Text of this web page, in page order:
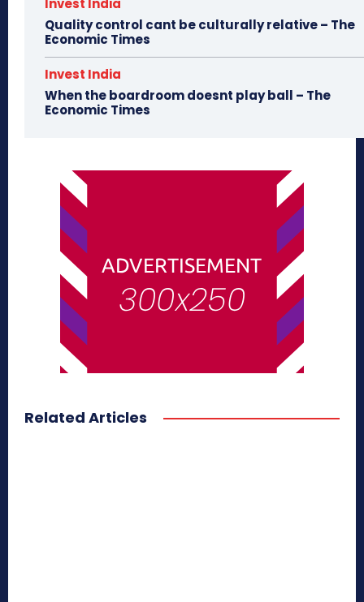
Invest India
Quality control cant be culturally relative – The
Economic Times
Invest India
When the boardroom doesnt play ball – The
Economic Times
Related Articles